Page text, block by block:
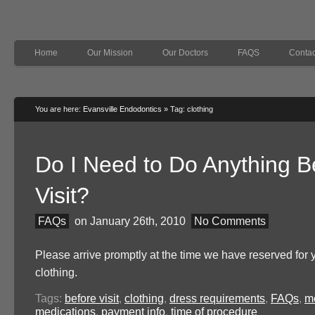
Home Our Mission Our Doctors FAQS
You are here: Evansville Endodontics » Tag: clothing
Do I Need to Do Anything
Visit?
FAQs on January 26th, 2010 No Comments
Please arrive promptly at the time we have reserved for
clothing.
Tags: before visit, clothing, dress requirements, FAQs,
medications, payment info, time of procedure